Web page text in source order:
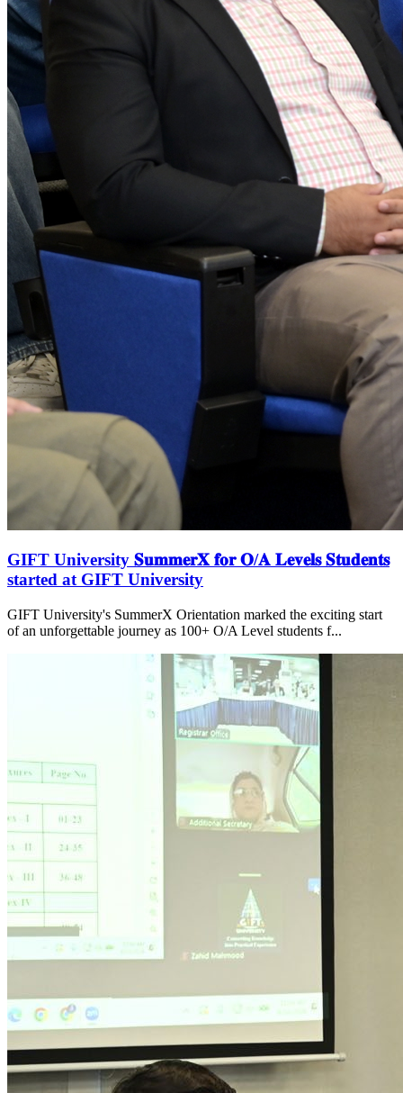
GIFT University 𝐒𝐮𝐦𝐦𝐞𝐫𝐗 𝐟𝐨𝐫 𝐎/𝐀 𝐋𝐞𝐯𝐞𝐥𝐬 𝐒𝐭𝐮𝐝𝐞𝐧𝐭𝐬
started at GIFT University
GIFT University's SummerX Orientation marked the exciting start
of an unforgettable journey as 100+ O/A Level students f...